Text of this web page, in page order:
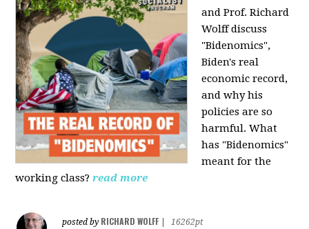
and Prof. Richard
Wolff discuss
"Bidenomics",
Biden's real
economic record,
and why his
policies are so
harmful. What
has "Bidenomics"
meant for the
working class? read more
posted by RICHARD WOLFF
16262pt